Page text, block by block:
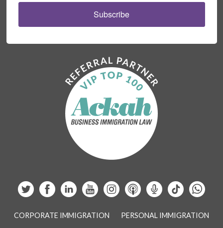
Subscribe
CORPORATE IMMIGRATION PERSONAL IMMIGRATION